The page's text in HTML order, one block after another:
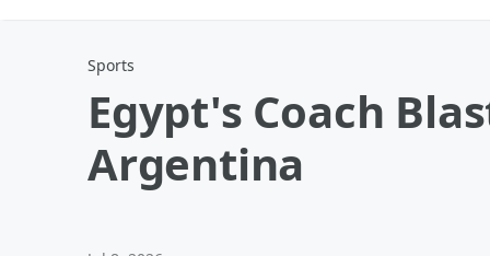
Sports
Egypt's Coach
Argentina